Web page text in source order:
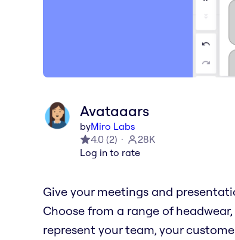
Avataaars
byMiro Labs
4.0 (2)
28K
Log in to rate
Give your meetings and
Choose from a range of
represent your team, your